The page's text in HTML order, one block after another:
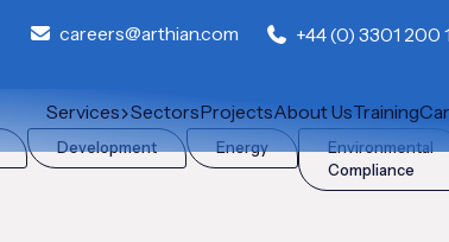
careers@arthian.com +44 (0) 3301 200
Services SectorsProjectsAbout UsTraining
Development Energy
Environmental
Compliance